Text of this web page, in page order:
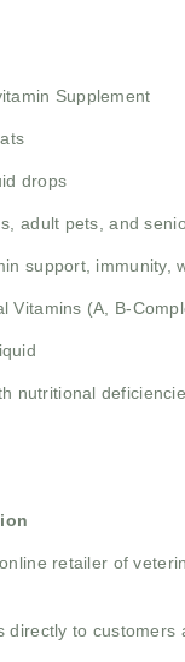
Supplement
drops
adult pets, and
support, immunity,
Vitamins (A, B-
nutritional
retailer of
directly to